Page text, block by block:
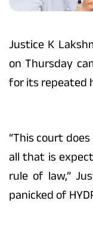
Justice K
on Thursday
for its repeated
“This court
all that is
rule of law,”
panicked of